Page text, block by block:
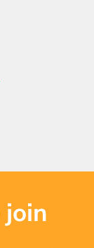
join